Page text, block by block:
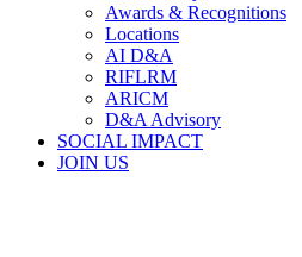
Awards & Recognitions
Locations
AI D&A
RIFLRM
ARICM
D&A Advisory
SOCIAL IMPACT
JOIN US